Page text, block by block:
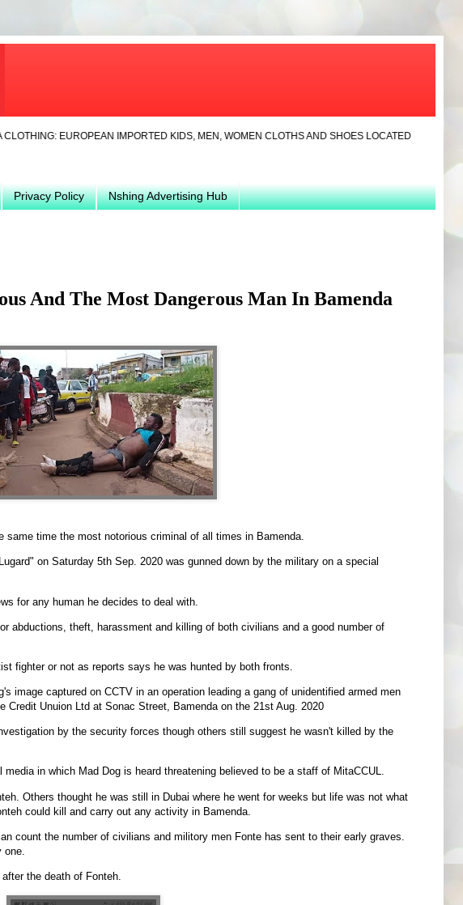
IMPORTED KIDS, MEN, WOMEN CLOTHS AND SHOES LOCATED IN
Privacy Policy Nshing Advertising Hub
And The Most Dangerous Man In Bamenda
same time the most notorious criminal of all times in Bamenda.
on Saturday 5th Sep. 2020 was gunned down by the military on a special
for any human he decides to deal with.
abductions, theft, harassment and killing of both civilians and a good number of
fighter or not as reports says he was hunted by both fronts.
image captured on CCTV in an operation leading a gang of unidentified armed men
Unuion Ltd at Sonac Street, Bamenda on the 21st Aug. 2020
by the security forces though others still suggest he wasn't killed by the
in which Mad Dog is heard threatening believed to be a staff of MitaCCUL.
Others thought he was still in Dubai where he went for weeks but life was not what
could kill and carry out any activity in Bamenda.
count the number of civilians and militory men Fonte has sent to their early graves.
the death of Fonteh.